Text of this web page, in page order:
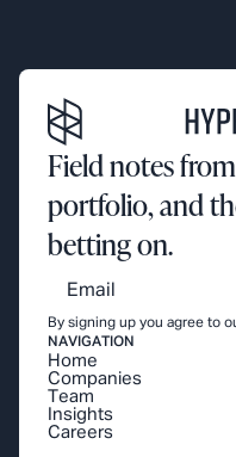
Field notes
portfolio, and
betting on.
By signing up you agree to
NAVIGATION
Home
Companies
Team
Insights
Careers